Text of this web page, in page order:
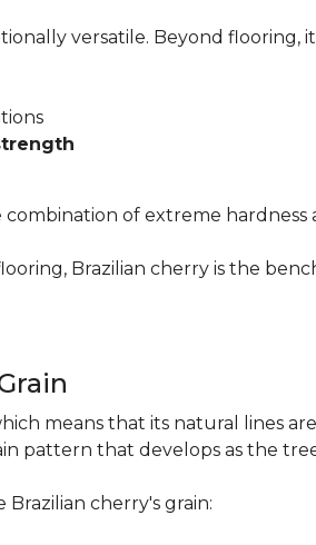
versatile. Beyond flooring,
of extreme hardness
Brazilian cherry is the
means that its natural lines
pattern that develops as the
cherry's grain: